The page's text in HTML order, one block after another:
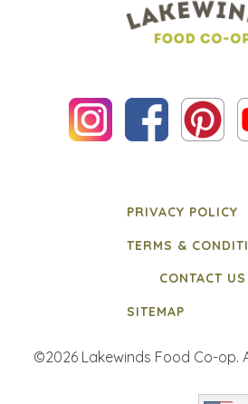
PRIVACY POLICY
TERMS &
CONTACT US
SITEMAP
©2026 Lakewinds Food Co-op.